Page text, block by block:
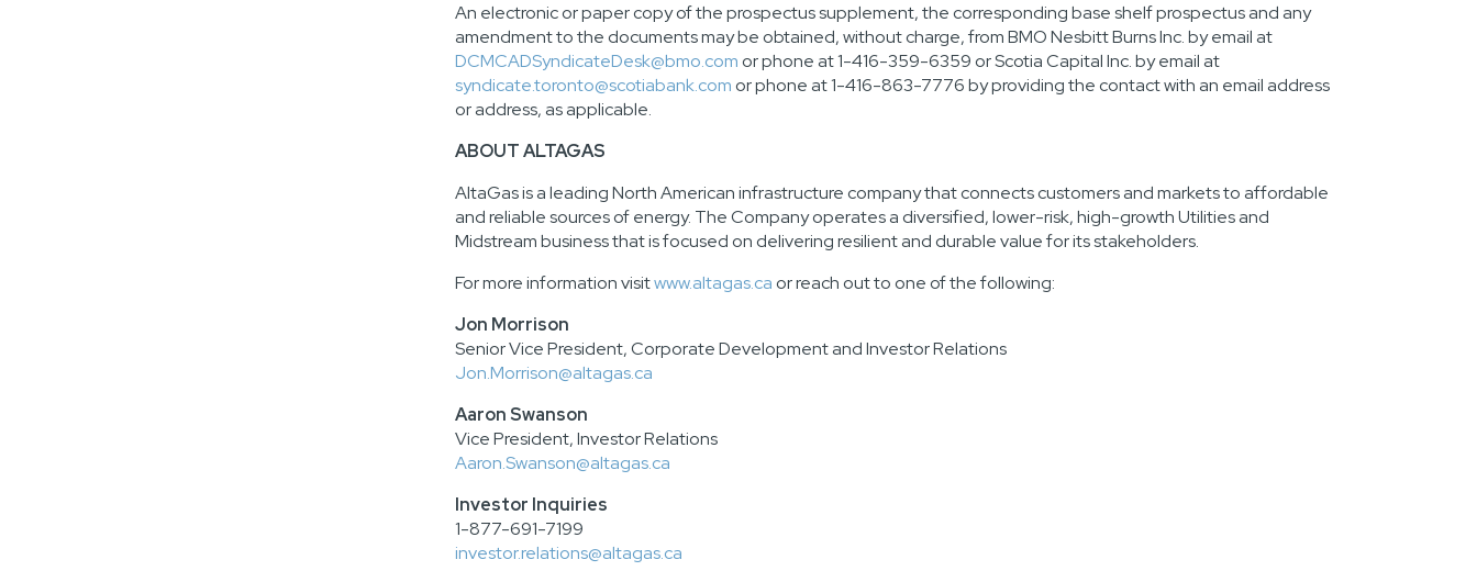
An electronic or paper copy of the prospectus supplement, the corresponding base shelf prospectus and any
amendment to the documents may be obtained, without charge, from BMO Nesbitt Burns Inc. by email at
DCMCADSyndicateDesk@bmo.com or phone at 1-416-359-6359 or Scotia Capital Inc. by email at
syndicate.toronto@scotiabank.com or phone at 1-416-863-7776 by providing the contact with an email address
or address, as applicable.
ABOUT ALTAGAS
AltaGas is a leading North American infrastructure company that connects customers and markets to affordable
and reliable sources of energy. The Company operates a diversified, lower-risk, high-growth Utilities and
Midstream business that is focused on delivering resilient and durable value for its stakeholders.
For more information visitwww.altagas.ca or reach out to one of the following:
Jon Morrison
Senior Vice President, Corporate Development and Investor Relations
Jon.Morrison@altagas.ca
Aaron Swanson
Vice President, Investor Relations
Aaron.Swanson@altagas.ca
Investor Inquiries
1-877-691-7199
investor.relations@altagas.ca